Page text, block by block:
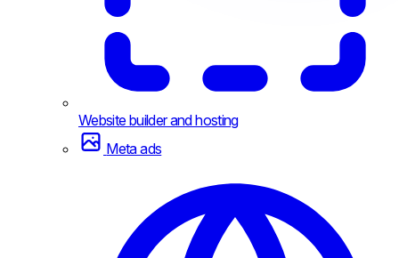
Website builder and hosting
Meta ads